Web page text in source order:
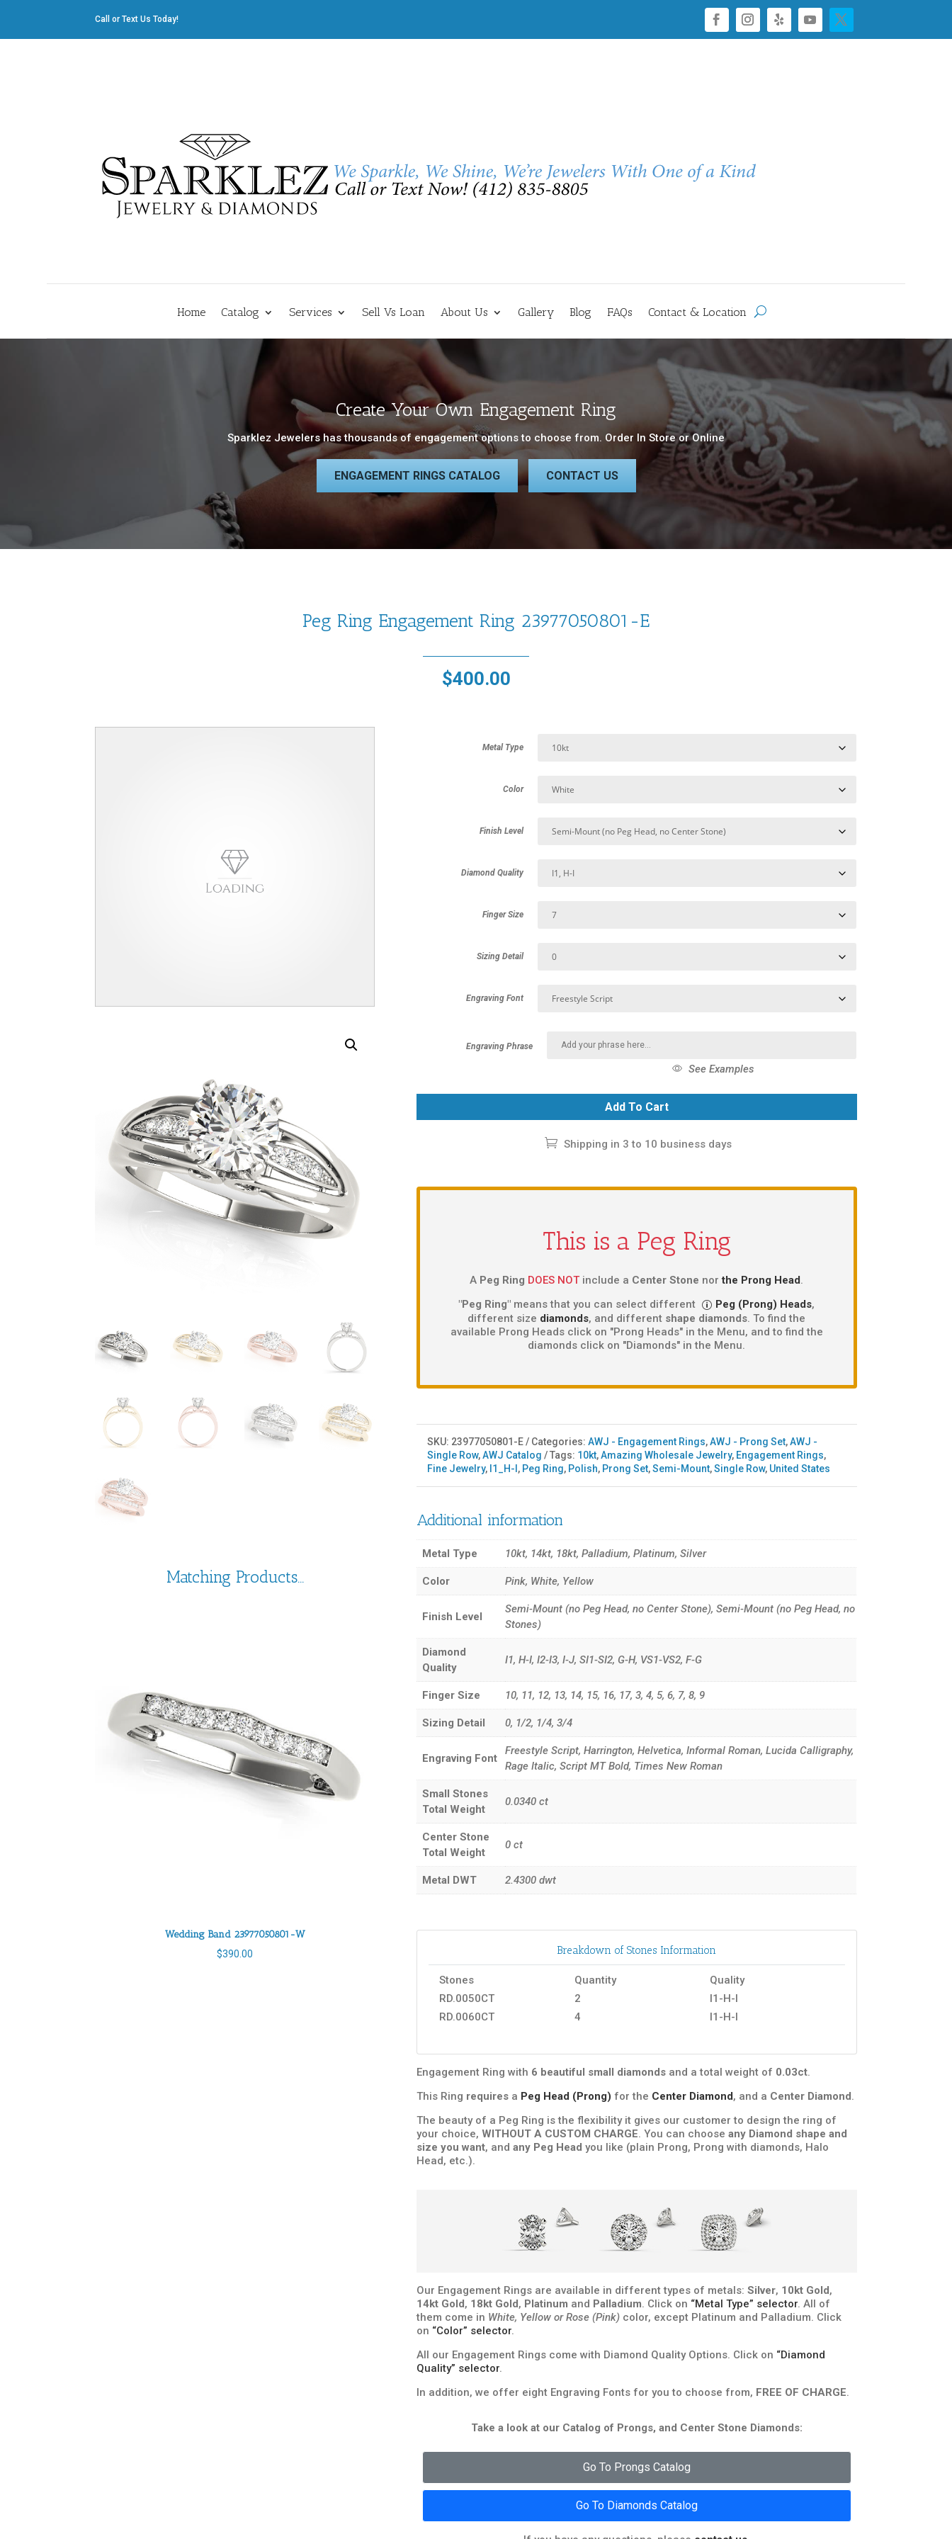
Call or Text Us Today!
Home Catalog Services Sell Vs Loan About Us Gallery Blog FAQs Contact & Location
Create Your Own Engagement Ring
Sparklez Jewelers has thousands of engagement options to choose from. Order In Store or Online
ENGAGEMENT RINGS CATALOG CONTACT US
Peg Ring Engagement Ring 23977050801-E
$400.00
Matching Products...
Wedding Band 23977050801-W
$390.00
Metal Type
Color
Finish Level
Diamond Quality
Finger Size
Sizing Detail
Engraving Font
Engraving Phrase
See Examples
Add To Cart
Shipping in 3 to 10 business days
This is a Peg Ring
A Peg Ring DOES NOT include a Center Stone northe Prong Head.
"Peg Ring" means that you can select different Peg (Prong) Heads,
different size diamonds, and different shape diamonds. To find the
available Prong Heads click on "Prong Heads" in the Menu, and to find the
diamonds click on "Diamonds" in the Menu.
SKU: 23977050801-E Categories:AWJ - Engagement Rings,AWJ - Prong Set,AWJ -
Single Row,AWJ Catalog Tags: 10kt,Amazing Wholesale Jewelry, Engagement Rings,
Fine Jewelry, I1_H-I, Peg Ring, Polish, Prong Set,Semi-Mount,Single Row, United States
Additional information
Metal Type 10kt, 14kt, 18kt, Palladium, Platinum, Silver
Color Pink, White, Yellow
Finish Level
Semi-Mount (no Peg Head, no Center Stone), Semi-Mount (no Peg Head, no
Stones)
Diamond
Quality
I1, H-I, I2-I3, I-J, SI1-SI2, G-H, VS1-VS2, F-G
Finger Size 10, 11, 12, 13, 14, 15, 16, 17, 3, 4, 5, 6, 7, 8, 9
Sizing Detail 0, 1/2, 1/4, 3/4
Engraving Font
Freestyle Script, Harrington, Helvetica, Informal Roman, Lucida Calligraphy,
Rage Italic, Script MT Bold, Times New Roman
Small Stones
Total Weight
0.0340 ct
Center Stone
Total Weight
0 ct
Metal DWT 2.4300 dwt
Breakdown of Stones Information
Stones Quantity
Quality
RD.0050CT
2
I1-H-I
RD.0060CT
4 I1-H-I
Engagement Ring with 6 beautiful small diamonds and a total weight of 0.03ct.
This Ring requires a Peg Head (Prong) for the Center Diamond, and a Center Diamond.
The beauty of a Peg Ring is the flexibility it gives our customer to design the ring of
your choice,WITHOUT A CUSTOM CHARGE. You can chooseany Diamond shape and
size you want, andany Peg Head you like (plain Prong, Prong with diamonds, Halo
Head, etc.).
Our Engagement Rings are available in different types of metals:Silver, 10kt Gold,
14kt Gold, 18kt Gold, Platinum and Palladium. Click on “Metal Type” selector. All of
them come in White, Yellow or Rose (Pink) color, except Platinum and Palladium. Click
on “Color” selector.
All our Engagement Rings come with Diamond Quality Options. Click on “Diamond
Quality” selector.
In addition, we offer eight Engraving Fonts for you to choose from, FREE OF CHARGE.
Take a look at our Catalog of Prongs, and Center Stone Diamonds:
Go To Prongs Catalog
Go To Diamonds Catalog